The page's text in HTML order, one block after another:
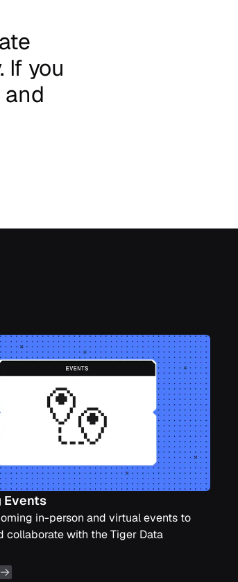
If you
and
Events
in-person and virtual events to
collaborate with the Tiger Data